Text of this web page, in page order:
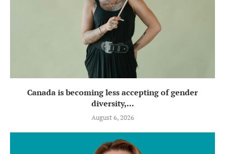
Canada is becoming less accepting of gender
diversity,...
August 6, 2026